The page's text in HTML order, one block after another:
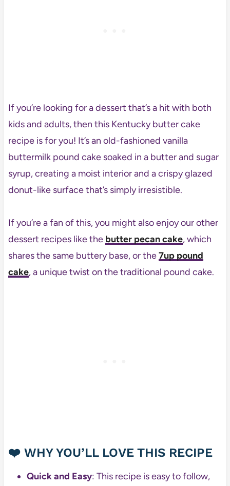
If you’re looking for a dessert that’s a hit with both
kids and adults, then this Kentucky butter cake
recipe is for you! It’s an old-fashioned vanilla
buttermilk pound cake soaked in a butter and sugar
syrup, creating a moist interior and a crispy glazed
donut-like surface that’s simply irresistible.
If you’re a fan of this, you might also enjoy our other
dessert recipes like the butter pecan cake, which
shares the same buttery base, or the7up pound
cake, a unique twist on the traditional pound cake.
❤️ WHY YOU’LL LOVE THIS RECIPE
Quick and Easy: This recipe is easy to follow,